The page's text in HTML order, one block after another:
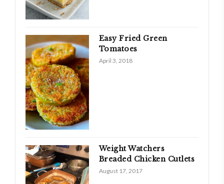
Easy Fried Green
Tomatoes
April 3, 2018
Weight Watchers
Breaded Chicken Cutlets
August 17, 2017